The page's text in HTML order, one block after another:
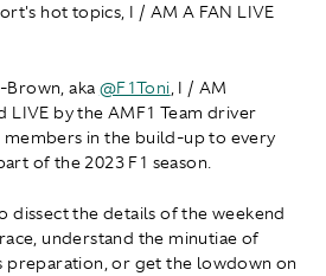
hot topics, I / AM A FAN LIVE
Brown, aka @F1Toni, I / AM
LIVE by the AMF1 Team driver
members in the build-up to every
of the 2023 F1 season.
dissect the details of the weekend
understand the minutiae of
preparation, or get the lowdown on